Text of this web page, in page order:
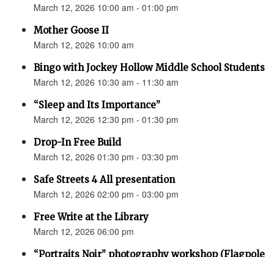
March 12, 2026 10:00 am - 01:00 pm
Mother Goose II
March 12, 2026 10:00 am
Bingo with Jockey Hollow Middle School Students
March 12, 2026 10:30 am - 11:30 am
“Sleep and Its Importance”
March 12, 2026 12:30 pm - 01:30 pm
Drop-In Free Build
March 12, 2026 01:30 pm - 03:30 pm
Safe Streets 4 All presentation
March 12, 2026 02:00 pm - 03:00 pm
Free Write at the Library
March 12, 2026 06:00 pm
“Portraits Noir” photography workshop (Flagpole